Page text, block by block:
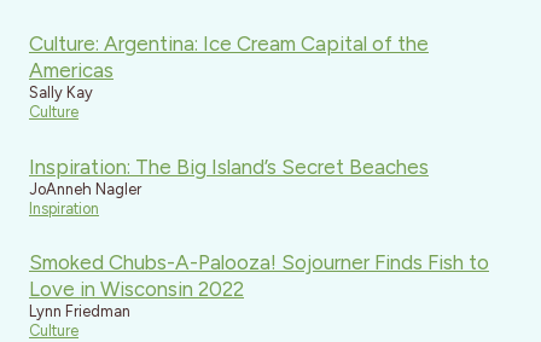
Culture: Argentina: Ice Cream Capital of the
Americas
Sally Kay
Culture
Inspiration: The Big Island’s Secret Beaches
JoAnneh Nagler
Inspiration
Smoked Chubs-A-Palooza! Sojourner Finds Fish to
Love in Wisconsin 2022
Lynn Friedman
Culture